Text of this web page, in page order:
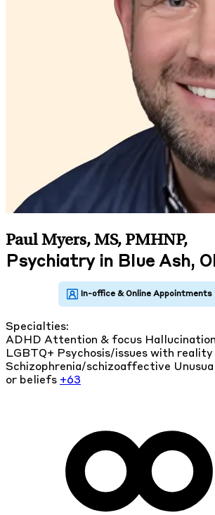
Paul Myers, MS, PMHNP,
Psychiatry in Blue Ash,
Specialties:
ADHD Attention & focus
LGBTQ+ Psychosis/issues with reality
Schizophrenia/schizoaffective
or beliefs +63